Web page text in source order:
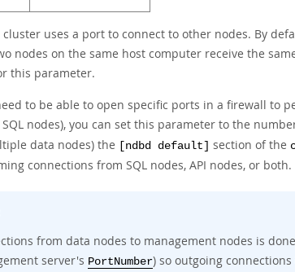
cluster uses a port to connect to other nodes. By
nodes on the same host computer receive the
this parameter.
to be able to open specific ports in a firewall to
nodes), you can set this parameter to the
data nodes) the
[ndbd default] section of the
connections from SQL nodes, API nodes, or both.
from data nodes to management nodes is
server's PortNumber) so outgoing